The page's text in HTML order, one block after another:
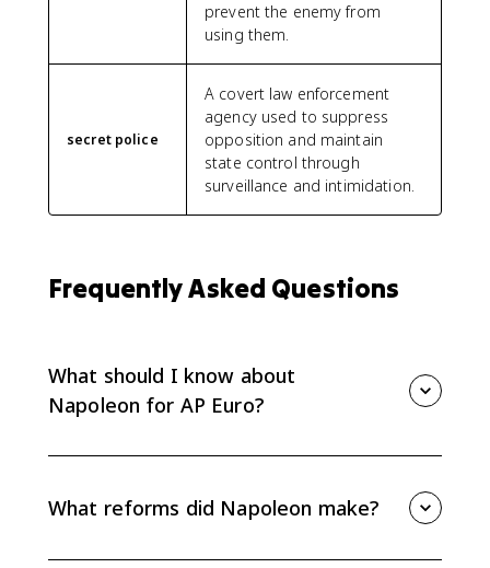
prevent the enemy from
using them.
secret police
A covert law enforcement
agency used to suppress
opposition and maintain
state control through
surveillance and intimidation.
Frequently Asked Questions
What should I know about
Napoleon for AP Euro?
Revolutionary ideals, and provoked nationalist
responses across Europe. His rule is mainly tested
What reforms did Napoleon make?